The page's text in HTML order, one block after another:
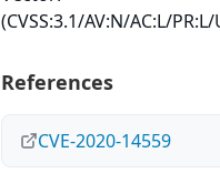
(CVSS:3.1/AV:N/AC:L/
References
CVE-2020-14559